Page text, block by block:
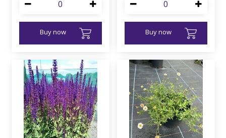
Buy now Buy now